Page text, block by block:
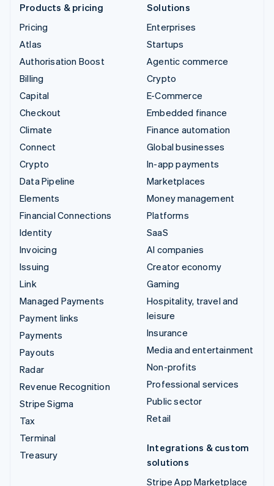
Products & pricing
Pricing
Atlas
Authorisation Boost
Billing
Capital
Checkout
Climate
Connect
Crypto
Data Pipeline
Elements
Financial Connections
Identity
Invoicing
Issuing
Link
Managed Payments
Payment links
Payments
Payouts
Radar
Revenue Recognition
Stripe Sigma
Tax
Terminal
Treasury
Solutions
Enterprises
Startups
Agentic commerce
Crypto
E-Commerce
Embedded finance
Finance automation
Global businesses
In-app payments
Marketplaces
Money management
Platforms
SaaS
AI companies
Creator economy
Gaming
Hospitality, travel and
leisure
Insurance
Media and entertainment
Non-profits
Professional services
Public sector
Retail
Integrations & custom
solutions
Stripe App Marketplace